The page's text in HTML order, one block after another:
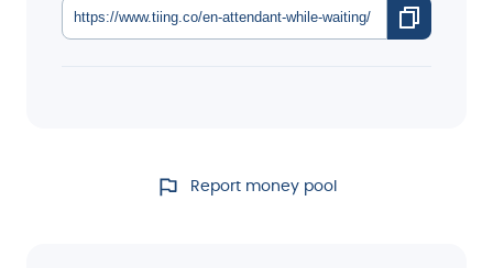
Report money pool